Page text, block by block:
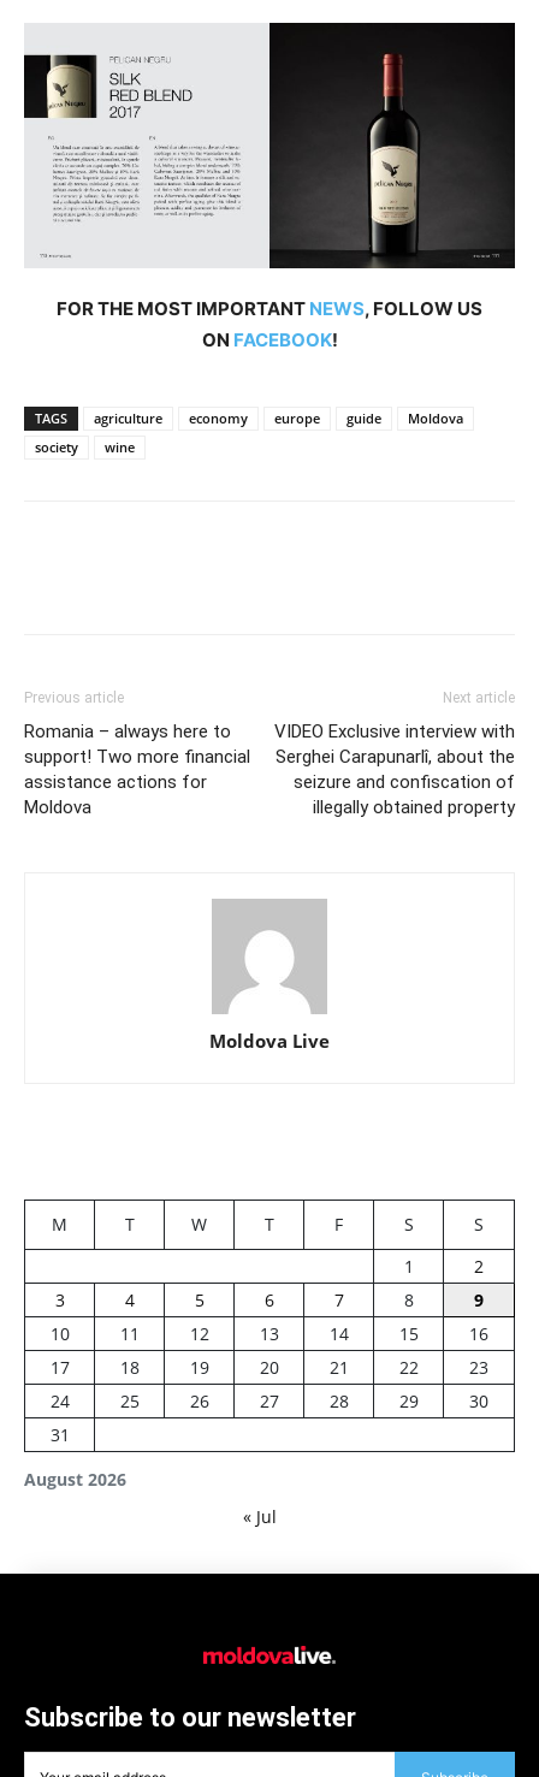
FOR THE MOST IMPORTANT NEWS, FOLLOW US
ON FACEBOOK!
TAGS agriculture economy europe guide
Moldova
society
wine
Previous article
Romania – always here to
support! Two more financial
assistance actions for
Moldova
Next article
VIDEO Exclusive interview with
Serghei Carapunarlî, about the
seizure and confiscation of
illegally obtained property
Moldova Live
August 2026
M T W T F S
S
1
2
3
4 5 6 7 8
9
10
11 12 13 14 15
16
17
18 19 20 21 22
23
24
25 26 27 28 29
30
31
« Jul
Subscribe to our newsletter